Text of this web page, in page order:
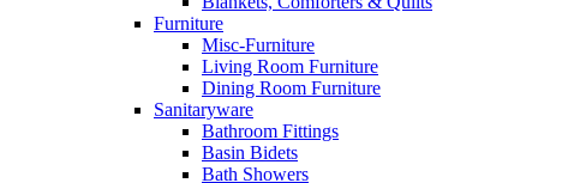
Furniture
Misc-Furniture
Living Room Furniture
Dining Room Furniture
Sanitaryware
Bathroom Fittings
Basin Bidets
Bath Showers